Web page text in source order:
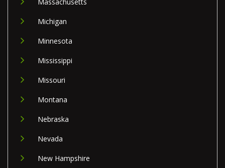
Michigan
Minnesota
Mississippi
Missouri
Montana
Nebraska
Nevada
New Hampshire